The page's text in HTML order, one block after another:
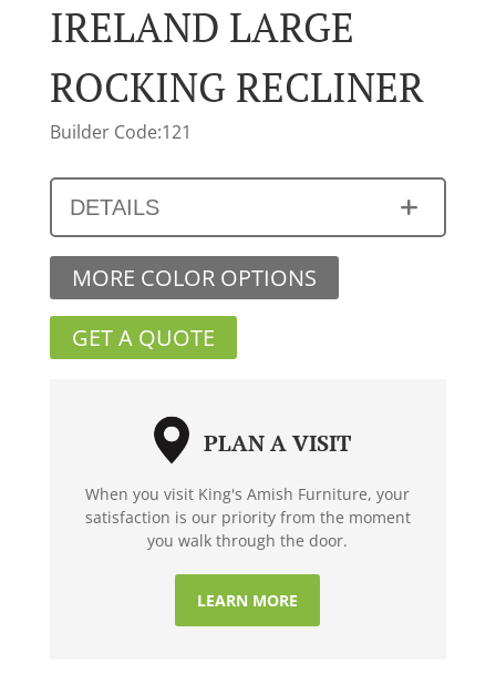
IRELAND LARGE
ROCKING RECLINER
Builder Code:121
DETAILS
MORE COLOR OPTIONS
GET A QUOTE
PLAN A VISIT
When you visit King's Amish Furniture, your
satisfaction is our priority from the moment
you walk through the door.
LEARN MORE